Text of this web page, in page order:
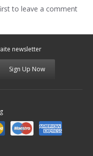
to leave a comment
newsletter
Sign Up Now